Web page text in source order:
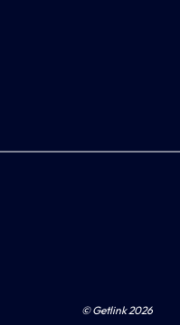
© Getlink 2026